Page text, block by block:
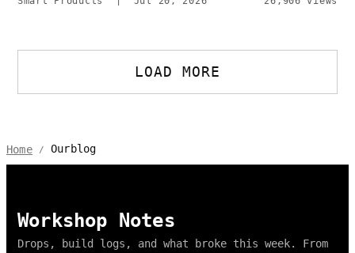
LOAD MORE
Home / Ourblog
Workshop Notes
Drops, build logs, and what broke this week. From